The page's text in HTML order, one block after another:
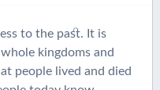
to the past. It is
kingdoms and
people lived and died